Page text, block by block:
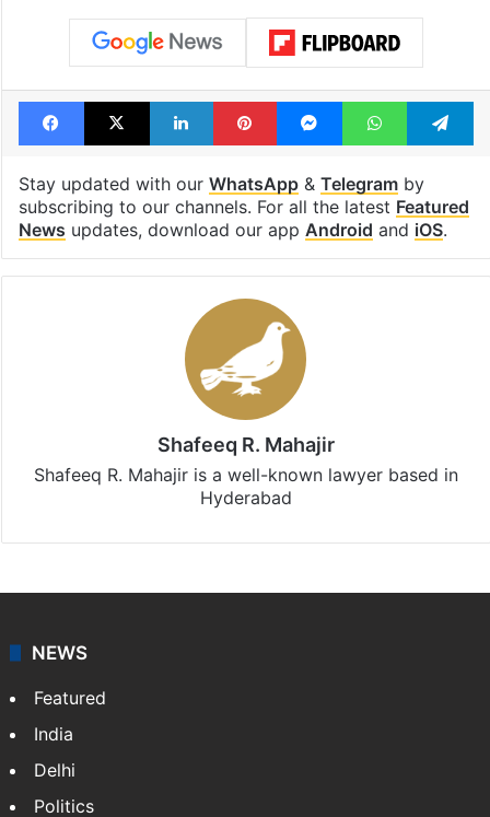
Facebook
X LinkedInPinterestMessengerWhatsApp
Stay updated with our WhatsApp& Telegramby
subscribing to our channels. For all the latest Featured
News updates, download our app Android and iOS.
Shafeeq R. Mahajir
Shafeeq R. Mahajir is a well-known lawyer based in
Hyderabad
NEWS
Featured
India
Delhi
Politics